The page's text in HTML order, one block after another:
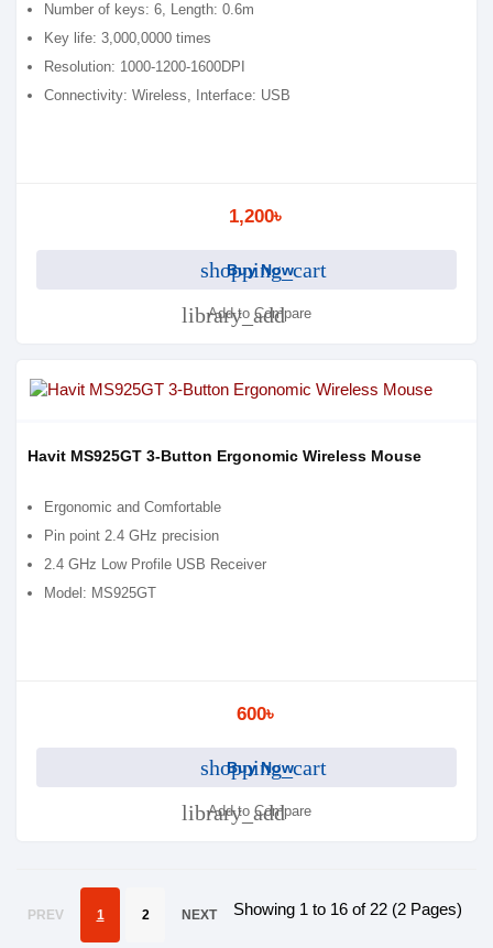
Number of keys: 6, Length: 0.6m
Key life: 3,000,0000 times
Resolution: 1000-1200-1600DPI
Connectivity: Wireless, Interface: USB
1,200৳
shopping_cart
Buy Now
library_add
Add to Compare
Havit MS925GT 3-Button Ergonomic Wireless Mouse
Ergonomic and Comfortable
Pin point 2.4 GHz precision
2.4 GHz Low Profile USB Receiver
Model: MS925GT
600৳
shopping_cart
Buy Now
library_add
Add to Compare
PREV 1 2 NEXT Showing 1 to 16 of 22 (2 Pages)